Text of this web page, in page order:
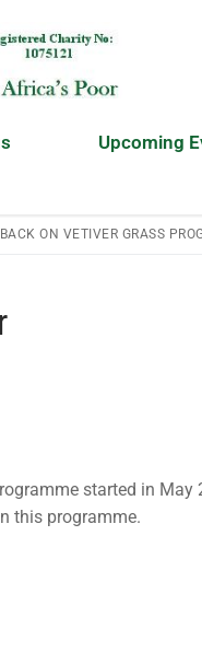
Upcoming
ON VETIVER GRASS
started in May
this programme.